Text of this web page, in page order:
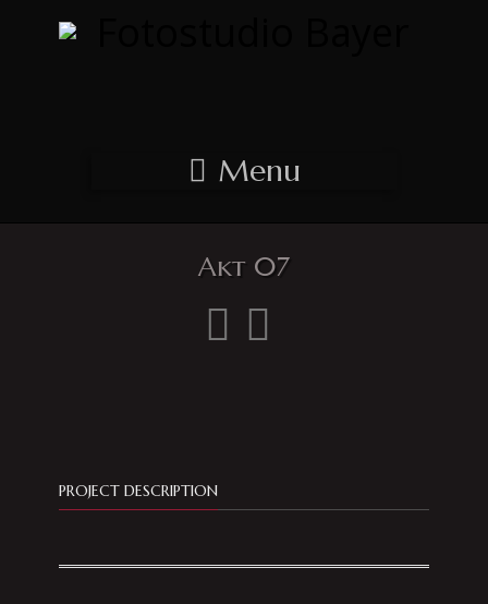
Menu
Akt 07
PROJECT DESCRIPTION